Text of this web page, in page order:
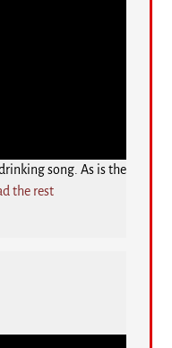
song. As is the
the rest